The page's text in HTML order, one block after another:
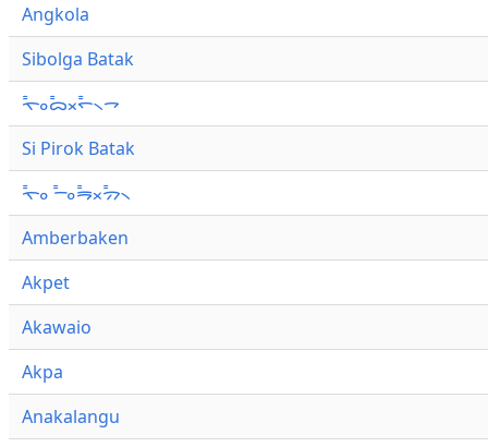
Angkola
Sibolga Batak
ᯚ᯦ᯪᯅ᯦ᯬᯞ᯦᯲ᯎ
Si Pirok Batak
ᯚ᯦ᯪ ᯇ᯦ᯪᯒ᯦ᯬᯄ᯦᯲
Amberbaken
Akpet
Akawaio
Akpa
Anakalangu